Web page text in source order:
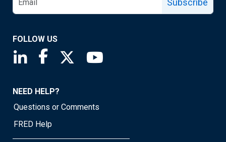
Subscribe
FOLLOW US
Saint Louis Fed linkedin page
Saint Louis Fed facebook page
Saint Louis Fed X page
NEED HELP?
Questions or Comments
FRED Help